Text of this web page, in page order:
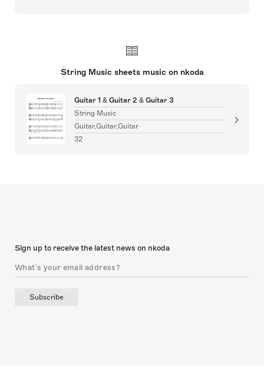
String Music sheets music on nkoda
Guitar 1 & Guitar 2 & Guitar 3
String Music
Guitar,Guitar,Guitar
32
Sign up to receive the latest news on nkoda
Subscribe